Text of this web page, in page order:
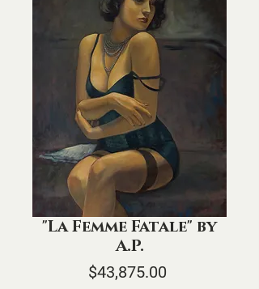
"La Femme Fatale" by
A.P.
$43,875.00